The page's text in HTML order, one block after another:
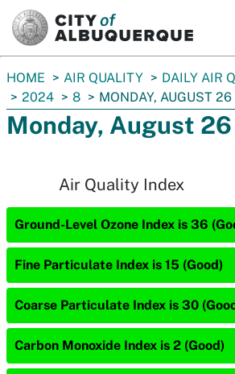
You
are
here:
HOME AIR QUALITY
DAILY AIR
2024
8 MONDAY, AUGUST
Monday, August
Air Quality Index
Ground-Level Ozone Index is 36
Fine Particulate Index is 15 (Good)
Coarse Particulate Index is 30
Carbon Monoxide Index is 2 (Good)